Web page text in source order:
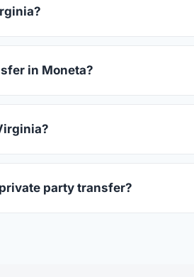
in Moneta?
party transfer?